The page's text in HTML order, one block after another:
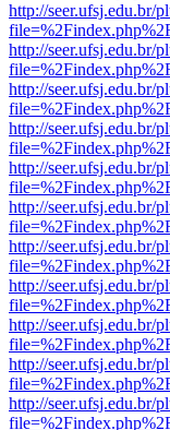
http://seer.ufsj.edu.br/
http://seer.ufsj.edu.br/
http://seer.ufsj.edu.br/
http://seer.ufsj.edu.br/
http://seer.ufsj.edu.br/
http://seer.ufsj.edu.br/
http://seer.ufsj.edu.br/
http://seer.ufsj.edu.br/
http://seer.ufsj.edu.br/
http://seer.ufsj.edu.br/
http://seer.ufsj.edu.br/